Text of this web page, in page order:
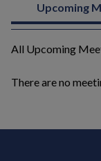
Upcoming
All Upcoming
There are no